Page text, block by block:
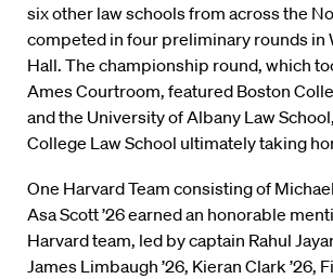
six other law schools from across the
competed in four preliminary rounds in
Hall. The championship round, which
Ames Courtroom, featured Boston
and the University of Albany Law
College Law School ultimately taking
One Harvard Team consisting of
Asa Scott ’26 earned an honorable
Harvard team, led by captain Rahul
James Limbaugh ’26, Kieran Clark ’26,